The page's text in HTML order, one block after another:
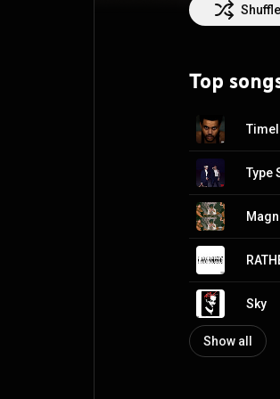
the record label
Destroy
imprint, a joint
eponymous
Creative
Shuffle
Top
Type
Sky
Show all